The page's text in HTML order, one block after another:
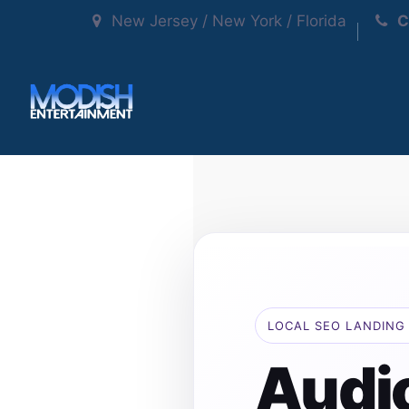
New Jersey / New York / Florida
LOCAL SEO LANDING